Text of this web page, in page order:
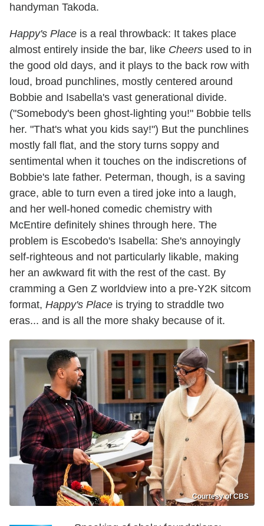
handyman Takoda.
Happy's Place is a real throwback: It takes place
almost entirely inside the bar, like Cheers used to in
the good old days, and it plays to the back row with
loud, broad punchlines, mostly centered around
Bobbie and Isabella's vast generational divide.
("Somebody's been ghost-lighting you!" Bobbie tells
her. "That's what you kids say!") But the punchlines
mostly fall flat, and the story turns soppy and
sentimental when it touches on the indiscretions of
Bobbie's late father. Peterman, though, is a saving
grace, able to turn even a tired joke into a laugh,
and her well-honed comedic chemistry with
McEntire definitely shines through here. The
problem is Escobedo's Isabella: She's annoyingly
self-righteous and not particularly likable, making
her an awkward fit with the rest of the cast. By
cramming a Gen Z worldview into a pre-Y2K sitcom
format, Happy's Place is trying to straddle two
eras... and is all the more shaky because of it.
Courtesy of CBS